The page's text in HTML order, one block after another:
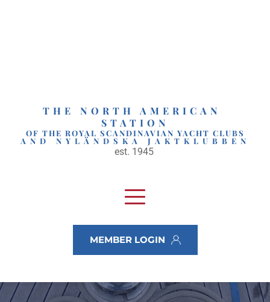
THE NORTH AMERICAN
STATION
OF THE ROYAL SCANDINAVIAN YACHT CLUBS
AND NYLÄNDSKA JAKTKLUBBEN
est. 1945
MEMBER LOGIN